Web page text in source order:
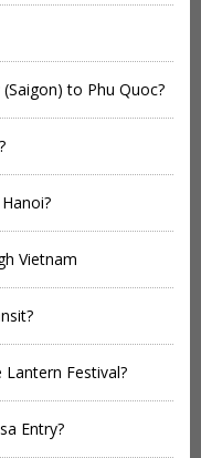
to Phu Quoc?
Vietnam
Festival?
Entry?